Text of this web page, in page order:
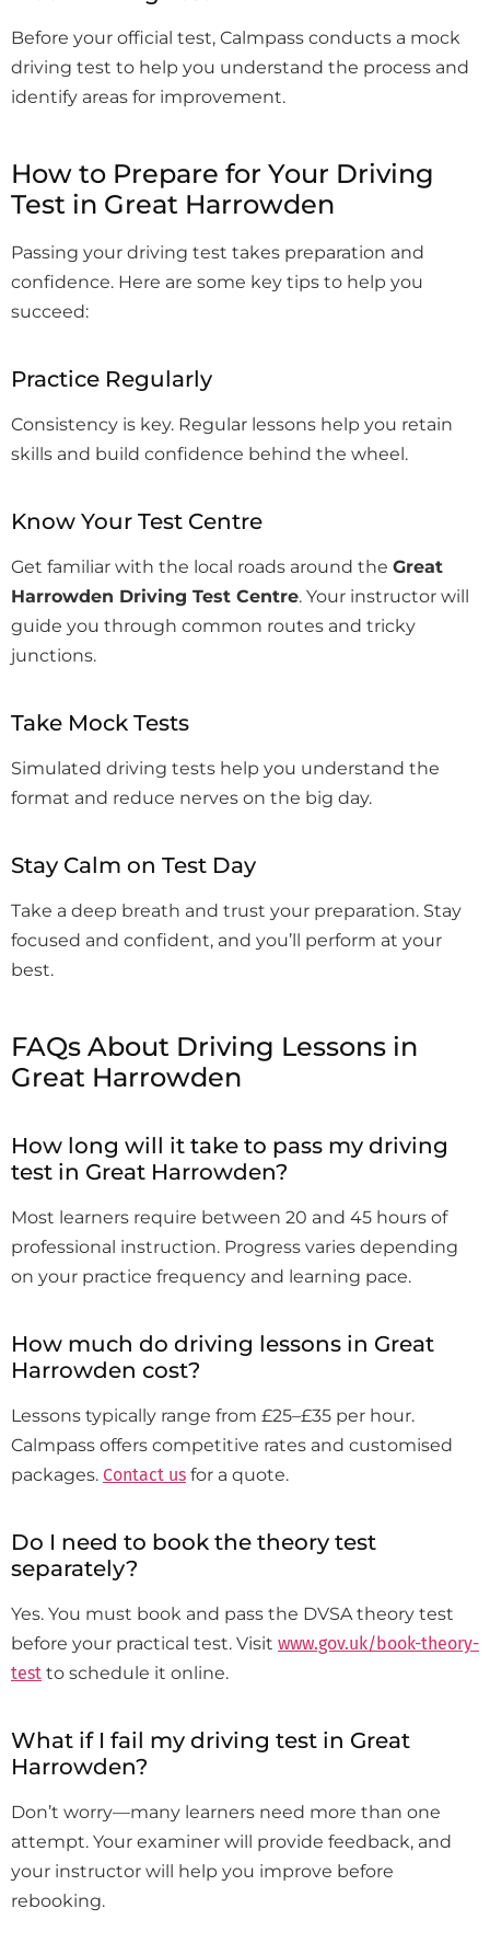
Before your official test, Calmpass conducts a mock
driving test to help you understand the process and
identify areas for improvement.
How to Prepare for Your Driving
Test in Great Harrowden
Passing your driving test takes preparation and
confidence. Here are some key tips to help you
succeed:
Practice Regularly
Consistency is key. Regular lessons help you retain
skills and build confidence behind the wheel.
Know Your Test Centre
Get familiar with the local roads around the Great
Harrowden Driving Test Centre. Your instructor will
guide you through common routes and tricky
junctions.
Take Mock Tests
Simulated driving tests help you understand the
format and reduce nerves on the big day.
Stay Calm on Test Day
Take a deep breath and trust your preparation. Stay
focused and confident, and you’ll perform at your
best.
FAQs About Driving Lessons in
Great Harrowden
How long will it take to pass my driving
test in Great Harrowden?
Most learners require between 20 and 45 hours of
professional instruction. Progress varies depending
on your practice frequency and learning pace.
How much do driving lessons in Great
Harrowden cost?
Lessons typically range from £25–£35 per hour.
Calmpass offers competitive rates and customised
packages. Contact us for a quote.
Do I need to book the theory test
separately?
Yes. You must book and pass the DVSA theory test
before your practical test. Visit www.gov.uk/book-theory-
test to schedule it online.
What if I fail my driving test in Great
Harrowden?
Don’t worry—many learners need more than one
attempt. Your examiner will provide feedback, and
your instructor will help you improve before
rebooking.